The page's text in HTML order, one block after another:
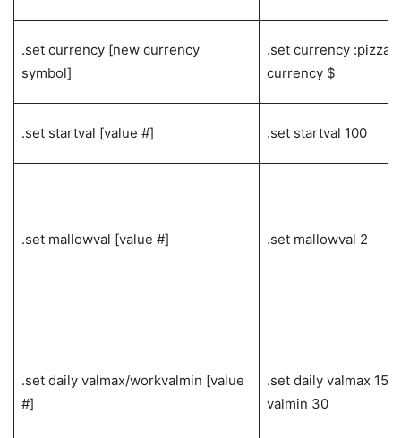
.set currency [new currency
symbol]
.set currency :pizza:
currency $
.set startval [value #] .set startval 100
.set mallowval [value #] .set mallowval 2
.set daily valmax/workvalmin [value
#]
.set daily valmax
valmin 30